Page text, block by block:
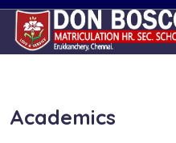
Academics